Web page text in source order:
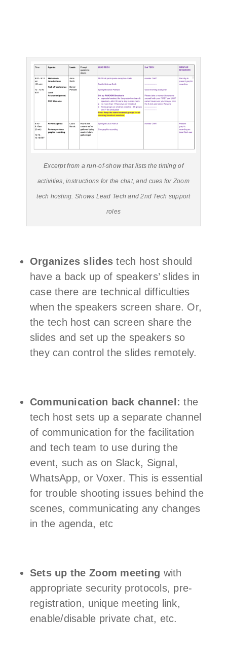
Excerpt from a run-of-show that lists the timing of
activities, instructions for the chat, and cues for Zoom
tech hosting. Shows Lead Tech and 2nd Tech support
roles
Organizes slides tech host should
have a back up of speakers’ slides in
case there are technical difficulties
when the speakers screen share. Or,
the tech host can screen share the
slides and set up the speakers so
they can control the slides remotely.
Communication back channel: the
tech host sets up a separate channel
of communication for the facilitation
and tech team to use during the
event, such as on Slack, Signal,
WhatsApp, or Voxer. This is essential
for trouble shooting issues behind the
scenes, communicating any changes
in the agenda, etc
Sets up the Zoom meeting with
appropriate security protocols, pre-
registration, unique meeting link,
enable/disable private chat, etc.